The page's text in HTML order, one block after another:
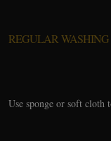
REGULAR WASHING
Use sponge or soft cloth